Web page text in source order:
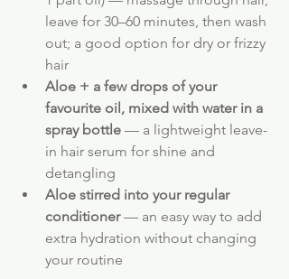
leave for 30–60 minutes, then wash
out; a good option for dry or frizzy
hair
Aloe + a few drops of your
favourite oil, mixed with water in a
spray bottle — a lightweight leave-
in hair serum for shine and
detangling
Aloe stirred into your regular
conditioner — an easy way to add
extra hydration without changing
your routine